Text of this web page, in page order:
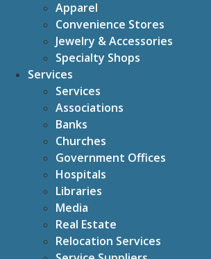
Apparel
Convenience Stores
Jewelry & Accessories
Specialty Shops
Services
Services
Associations
Banks
Churches
Government Offices
Hospitals
Libraries
Media
Real Estate
Relocation Services